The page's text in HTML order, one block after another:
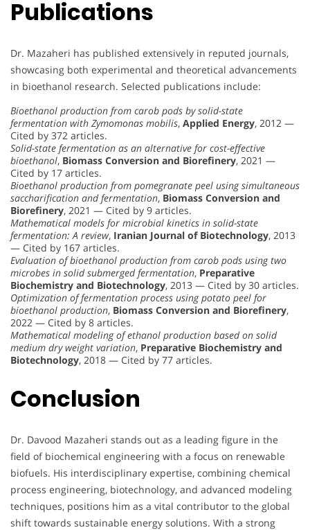
Publications
Dr. Mazaheri has published extensively in reputed journals,
showcasing both experimental and theoretical advancements
in bioethanol research. Selected publications include:
Bioethanol production from carob pods by solid-state
fermentation with Zymomonas mobilis, Applied Energy, 2012 —
Cited by 372 articles.
Solid-state fermentation as an alternative for cost-effective
bioethanol, Biomass Conversion and Biorefinery, 2021 —
Cited by 17 articles.
Bioethanol production from pomegranate peel using simultaneous
saccharification and fermentation, Biomass Conversion and
Biorefinery, 2021 — Cited by 9 articles.
Mathematical models for microbial kinetics in solid-state
fermentation: A review, Iranian Journal of Biotechnology, 2013
— Cited by 167 articles.
Evaluation of bioethanol production from carob pods using two
microbes in solid submerged fermentation, Preparative
Biochemistry and Biotechnology, 2013 — Cited by 30 articles.
Optimization of fermentation process using potato peel for
bioethanol production, Biomass Conversion and Biorefinery,
2022 — Cited by 8 articles.
Mathematical modeling of ethanol production based on solid
medium dry weight variation, Preparative Biochemistry and
Biotechnology, 2018 — Cited by 77 articles.
Conclusion
Dr. Davood Mazaheri stands out as a leading figure in the
field of biochemical engineering with a focus on renewable
biofuels. His interdisciplinary expertise, combining chemical
process engineering, biotechnology, and advanced modeling
techniques, positions him as a vital contributor to the global
shift towards sustainable energy solutions. With a strong